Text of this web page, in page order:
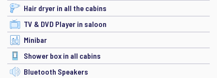
Hair dryer in all the cabins
TV & DVD Player in saloon
Minibar
Shower box in all cabins
Bluetooth Speakers